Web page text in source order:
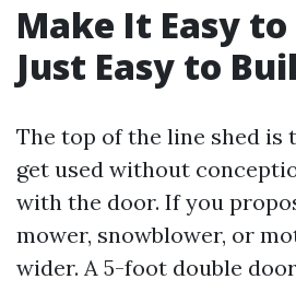
Make It Easy
Just Easy to
The top of the line shed
get used without
with the door. If you
mower, snowblower, or
wider. A 5-foot double